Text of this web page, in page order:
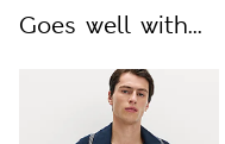
Goes well with...